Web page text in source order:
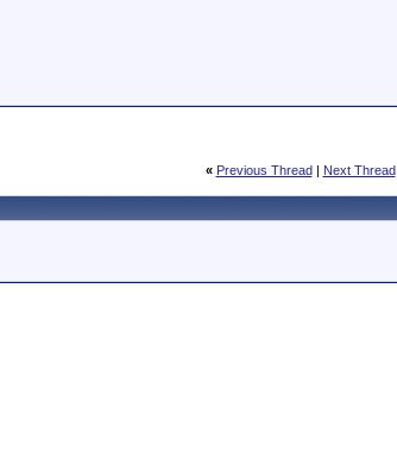
« Previous Thread| Next Thread